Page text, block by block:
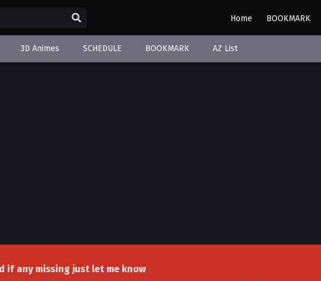
Home BOOKMARK
3D Animes SCHEDULE BOOKMARK AZ List
if any missing just let me know